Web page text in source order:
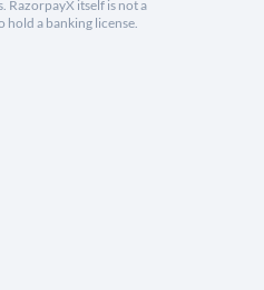
RazorpayX itself is not a
a banking license.